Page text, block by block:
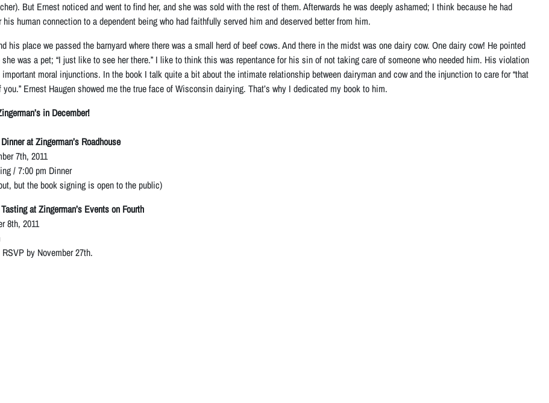
But Ernest noticed and went to find her, and she was sold with the rest of them. Afterwards he was deeply ashamed; I think because he had
his human connection to a dependent being who had faithfully served him and deserved better from him.
his place we passed the barnyard where there was a small herd of beef cows. And there in the midst was one dairy cow. One dairy cow! He pointed
she was a pet; “I just like to see her there.” I like to think this was repentance for his sin of not taking care of someone who needed him. His violation
important moral injunctions. In the book I talk quite a bit about the intimate relationship between dairyman and cow and the injunction to care for “that
Ernest Haugen showed me the true face of Wisconsin dairying. That’s why I dedicated my book to him.
in December!
at Zingerman’s Roadhouse
7th, 2011
/ 7:00 pm Dinner
but the book signing is open to the public)
at Zingerman’s Events on Fourth
8th, 2011
by November 27th.